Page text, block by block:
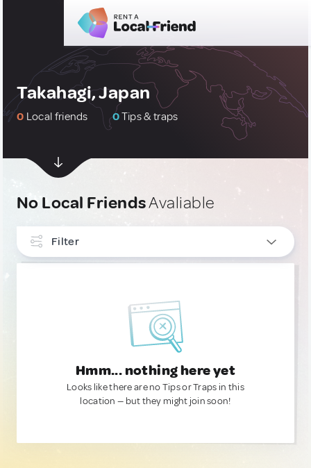
Takahagi, Japan
0 Local friends 0Tips & traps
No Local FriendsAvaliable
Filter
Hmm... nothing here yet
Looks like there are no Tips or Traps in this
location — but they might join soon!